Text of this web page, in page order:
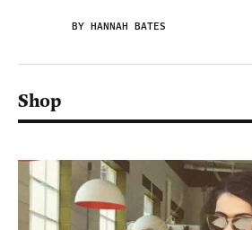
BY HANNAH BATES
Shop